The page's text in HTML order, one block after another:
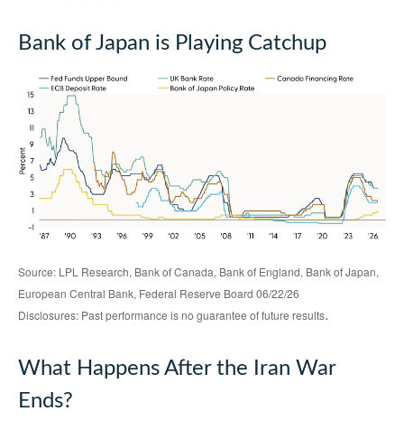
Bank of Japan is Playing Catchup
Source: LPL Research, Bank of Canada, Bank of England, Bank of Japan,
European Central Bank, Federal Reserve Board 06/22/26
Disclosures: Past performance is no guarantee of future results.
What Happens After the Iran War
Ends?